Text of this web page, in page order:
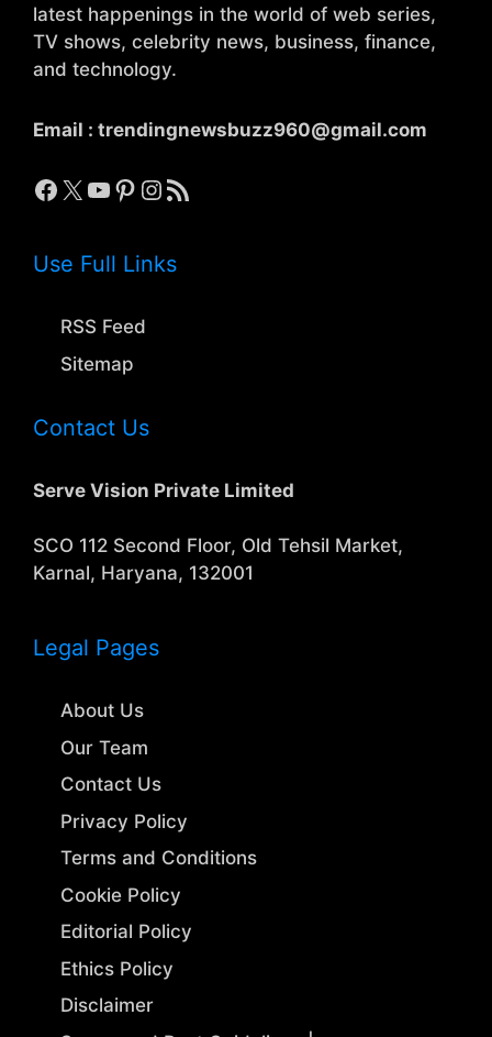
latest happenings in the world of web series,
TV shows, celebrity news, business, finance,
and technology.
Email : trendingnewsbuzz960@gmail.com
Facebook
X YouTube
Pinterest
Instagram
RSS Feed
Use Full Links
RSS Feed
Sitemap
Contact Us
Serve Vision Private Limited
SCO 112 Second Floor, Old Tehsil Market,
Karnal, Haryana, 132001
Legal Pages
About Us
Our Team
Contact Us
Privacy Policy
Terms and Conditions
Cookie Policy
Editorial Policy
Ethics Policy
Disclaimer